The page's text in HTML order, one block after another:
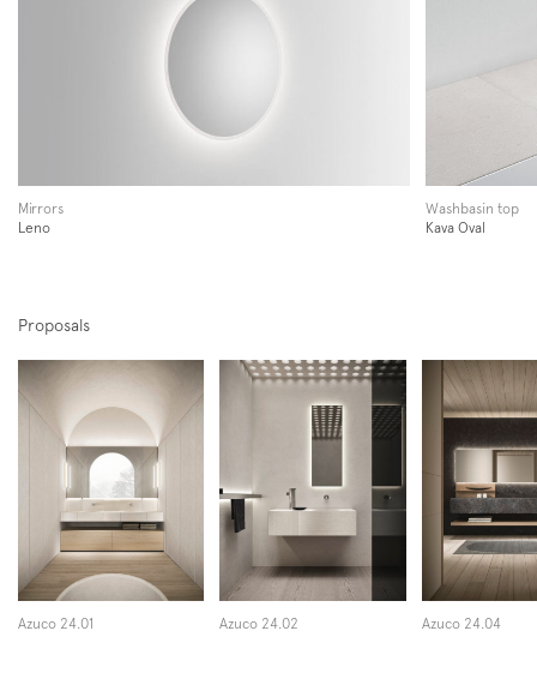
Instagram
Mirrors
Leno
Washbasin top
Kava Oval
Proposals
Azuco 24.01 Azuco 24.02 Azuco 24.04